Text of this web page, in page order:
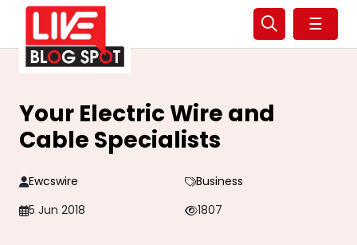
☰
Your Electric Wire and
Cable Specialists
Ewcswire
Business
5 Jun 2018
1807